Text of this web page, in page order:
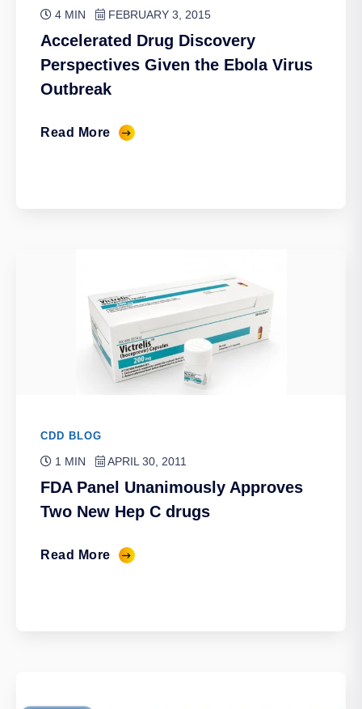
4 MIN FEBRUARY 3, 2015
Accelerated Drug Discovery
Perspectives Given the Ebola Virus
Outbreak
Read More
CDD BLOG
1 MIN APRIL 30, 2011
FDA Panel Unanimously Approves
Two New Hep C drugs
Read More